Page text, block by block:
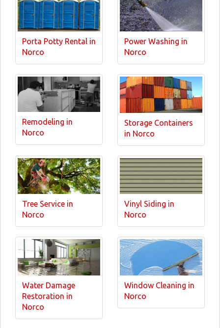
Porta Potty Rental in
Norco
Power Washing in
Norco
Remodeling in
Norco
Storage Containers
in Norco
Tree Service in
Norco
Vinyl Siding in
Norco
Water Damage
Restoration in
Norco
Window Cleaning in
Norco